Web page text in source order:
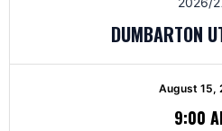
DUMBARTON
August 15,
9:00